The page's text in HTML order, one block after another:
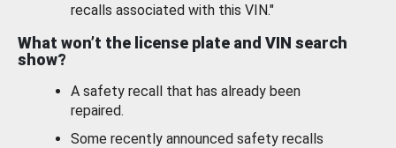
recalls associated with this VIN."
What won’t the license plate and VIN search
show?
A safety recall that has already been
repaired.
Some recently announced safety recalls